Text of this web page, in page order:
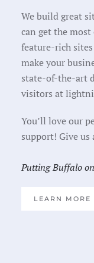
We build great
can get the
feature-rich
make your
state-of-the-art
visitors at
You’ll love our
support! Give us
Putting Buffalo
LEARN